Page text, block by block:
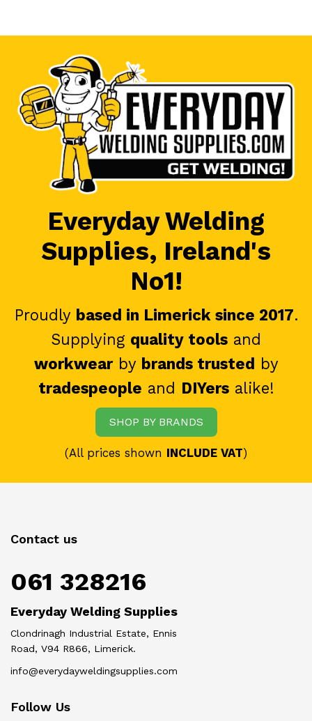
Everyday Welding
Supplies, Ireland's
No1!
Proudly based in Limerick since 2017.
Supplying quality tools and
workwearby brands trusted by
tradespeople and DIYersalike!
SHOP BY BRANDS
(All prices shown INCLUDE VAT)
Contact us
061 328216
Everyday Welding Supplies
Clondrinagh Industrial Estate, Ennis
Road, V94 R866, Limerick.
info@everydayweldingsupplies.com
Follow Us